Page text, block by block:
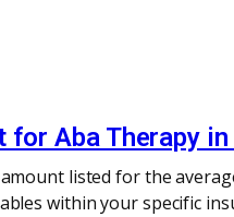
Aba Therapy in
listed for the
within your specific